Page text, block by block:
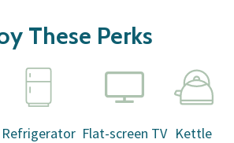
These Perks
Refrigerator Flat-screen TV Kettle